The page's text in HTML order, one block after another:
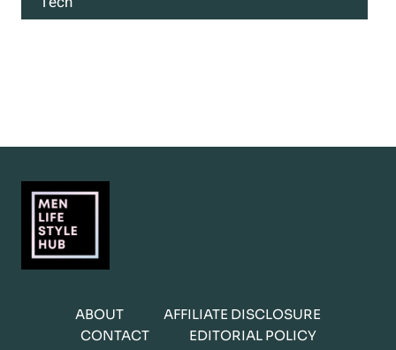
ABOUT
AFFILIATE DISCLOSURE
CONTACT
EDITORIAL POLICY